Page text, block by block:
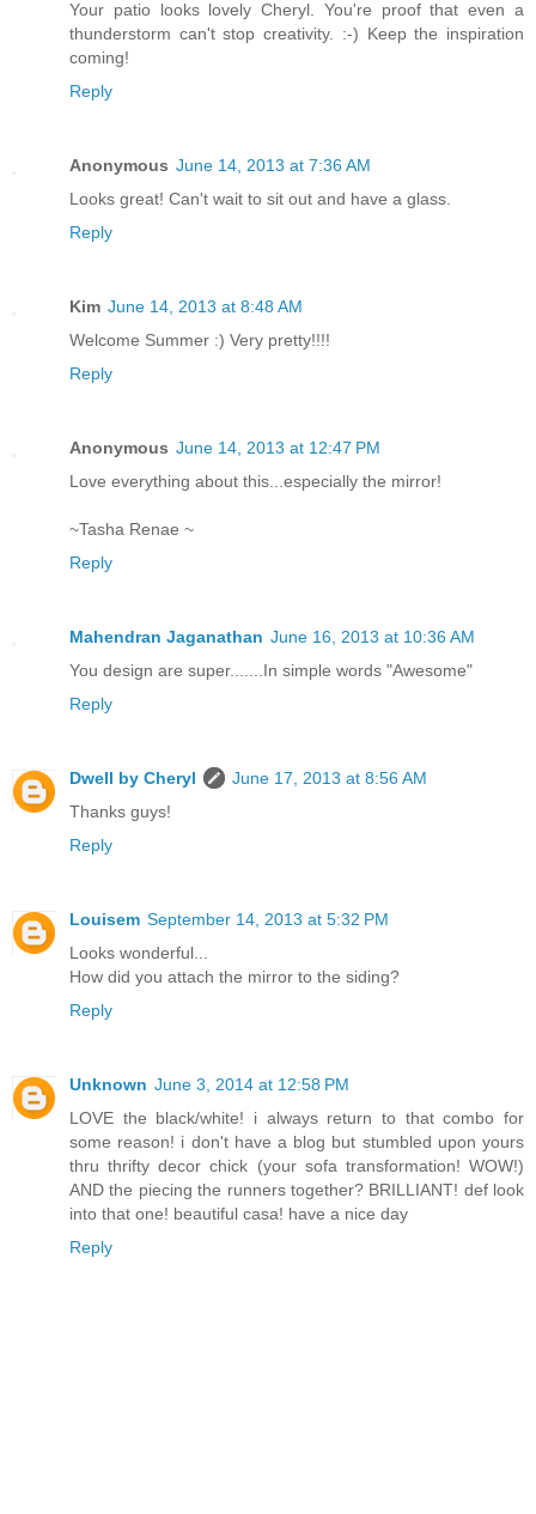
Your patio looks lovely Cheryl. You're proof that even a
thunderstorm can't stop creativity. :-) Keep the inspiration
coming!
Reply
Anonymous June 14, 2013 at 7:36 AM
Looks great! Can't wait to sit out and have a glass.
Reply
Kim June 14, 2013 at 8:48 AM
Welcome Summer :) Very pretty!!!!
Reply
Anonymous June 14, 2013 at 12:47 PM
Love everything about this...especially the mirror!
~Tasha Renae ~
Reply
Mahendran Jaganathan June 16, 2013 at 10:36 AM
You design are super.......In simple words "Awesome"
Reply
Dwell by Cheryl
June 17, 2013 at 8:56 AM
Thanks guys!
Reply
Louisem September 14, 2013 at 5:32 PM
Looks wonderful...
How did you attach the mirror to the siding?
Reply
Unknown June 3, 2014 at 12:58 PM
LOVE the black/white! i always return to that combo for
some reason! i don't have a blog but stumbled upon yours
thru thrifty decor chick (your sofa transformation! WOW!)
AND the piecing the runners together? BRILLIANT! def look
into that one! beautiful casa! have a nice day
Reply